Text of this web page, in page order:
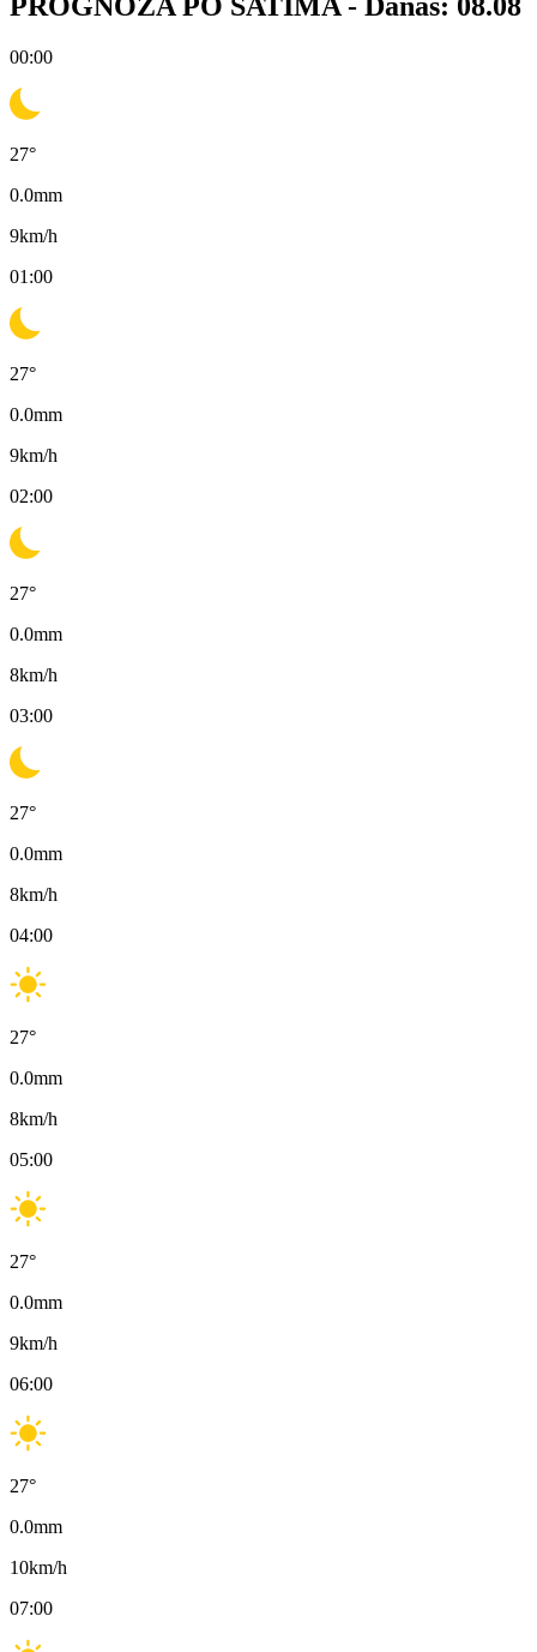
00:00
27°
0.0mm
9km/h
01:00
27°
0.0mm
9km/h
02:00
27°
0.0mm
8km/h
03:00
27°
0.0mm
8km/h
04:00
27°
0.0mm
8km/h
05:00
27°
0.0mm
9km/h
06:00
27°
0.0mm
10km/h
07:00